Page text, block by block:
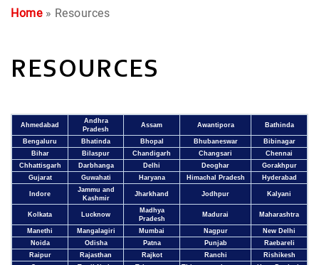
Home» Resources
RESOURCES
Ahmedabad
Andhra
Pradesh
Assam Awantipora Bathinda
Bengaluru Bhatinda Bhopal Bhubaneswar
Bibinagar
Bihar
Bilaspur Chandigarh Changsari
Chennai
Chhattisgarh
Darbhanga Delhi Deoghar
Gorakhpur
Gujarat
Guwahati Haryana Himachal Pradesh Hyderabad
Indore
Jammu and
Kashmir
Jharkhand Jodhpur Kalyani
Kolkata Lucknow
Madhya
Pradesh
Madurai Maharashtra
Manethi Mangalagiri Mumbai Nagpur
New Delhi
Noida
Odisha Patna Punjab
Raebareli
Raipur
Rajasthan Rajkot Ranchi
Rishikesh